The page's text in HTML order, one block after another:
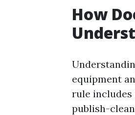
How
equipment
rule includes
publish-